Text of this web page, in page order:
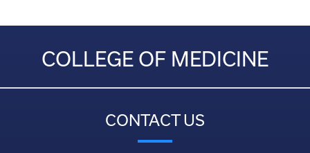
COLLEGE OF MEDICINE
CONTACT US